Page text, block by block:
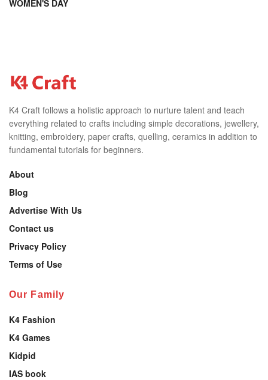
WOMEN'S DAY
K4 Craft follows a holistic approach to nurture talent and teach
everything related to crafts including simple decorations, jewellery,
knitting, embroidery, paper crafts, quelling, ceramics in addition to
fundamental tutorials for beginners.
About
Blog
Advertise With Us
Contact us
Privacy Policy
Terms of Use
Our Family
K4 Fashion
K4 Games
Kidpid
IAS book